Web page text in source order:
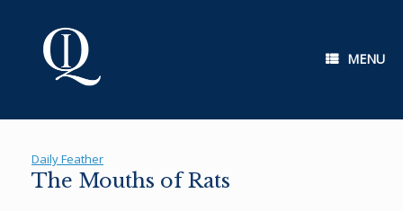
MENU
Daily Feather
The Mouths of Rats